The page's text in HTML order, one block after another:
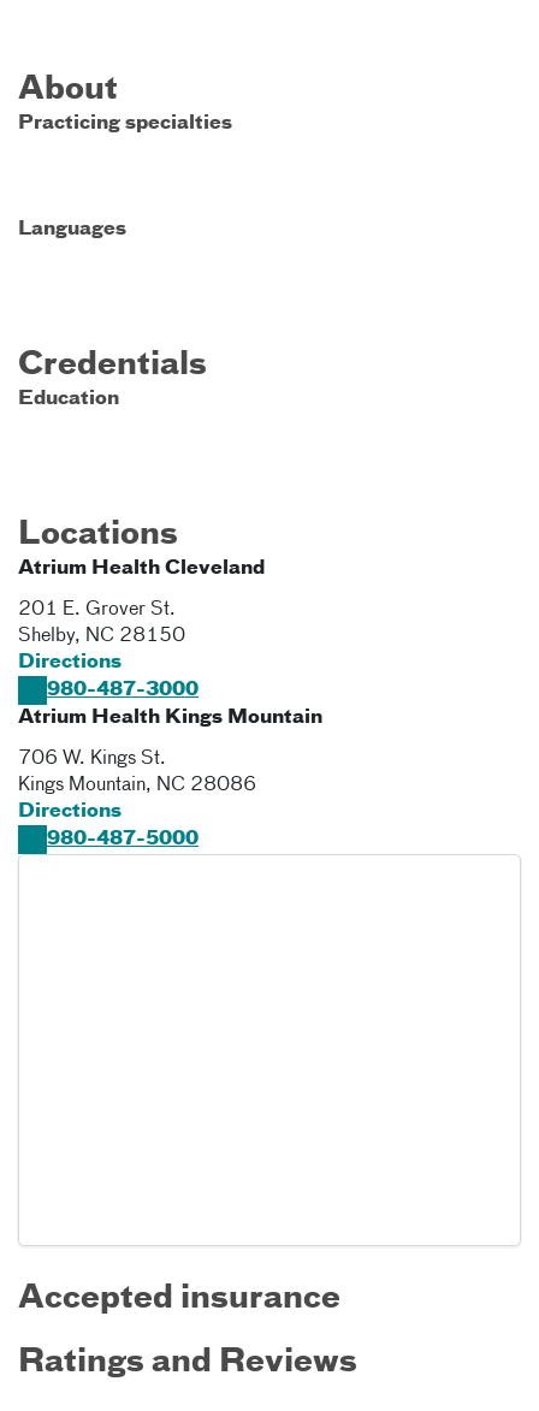
About
Practicing specialties
Languages
Credentials
Education
Locations
Atrium Health Cleveland
201 E. Grover St.
Shelby, NC 28150
Directions
980-487-3000
Atrium Health Kings Mountain
706 W. Kings St.
Kings Mountain, NC 28086
Directions
980-487-5000
Accepted insurance
Ratings and Reviews